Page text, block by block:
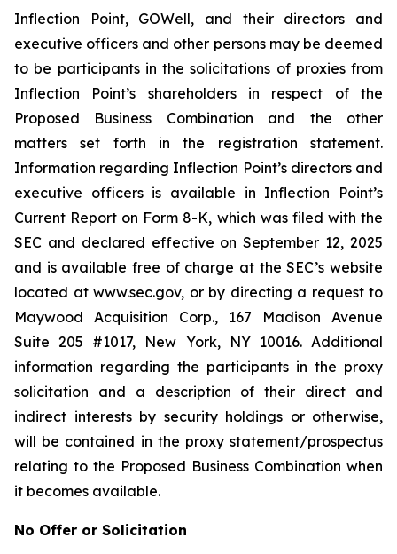
Inflection Point, GOWell, and their directors and
executive officers and other persons may be deemed
to be participants in the solicitations of proxies from
Inflection Point’s shareholders in respect of the
Proposed Business Combination and the other
matters set forth in the registration statement.
Information regarding Inflection Point’s directors and
executive officers is available in Inflection Point’s
Current Report on Form 8-K, which was filed with the
SEC and declared effective on September 12, 2025
and is available free of charge at the SEC’s website
located at www.sec.gov, or by directing a request to
Maywood Acquisition Corp., 167 Madison Avenue
Suite 205 #1017, New York, NY 10016. Additional
information regarding the participants in the proxy
solicitation and a description of their direct and
indirect interests by security holdings or otherwise,
will be contained in the proxy statement/prospectus
relating to the Proposed Business Combination when
it becomes available.
No Offer or Solicitation